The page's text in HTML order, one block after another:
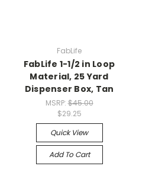
FabLife
FabLife 1-1/2 in Loop
Material, 25 Yard
Dispenser Box, Tan
MSRP:$45.00
$29.25
Quick View
Add To Cart